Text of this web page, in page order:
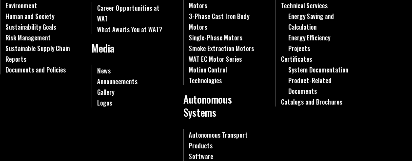
Environment
Human and Society
Sustainability Goals
Risk Management
Sustainable Supply Chain
Reports
Documents and Policies
Career Opportunities at
WAT
What Awaits You at WAT?
Media
News
Announcements
Gallery
Logos
Motors
3-Phase Cast Iron Body
Motors
Single-Phase Motors
Smoke Extraction Motors
WAT EC Motor Series
Motion Control
Technologies
Autonomous
Systems
Autonomous Transport
Products
Software
Technical Services
Energy Saving and
Calculation
Energy Efficiency
Projects
Certificates
System Documentation
Product-Related
Documents
Catalogs and Brochures